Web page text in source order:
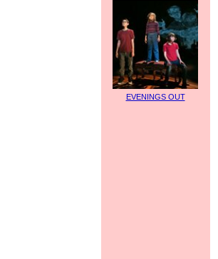
EVENINGS OUT